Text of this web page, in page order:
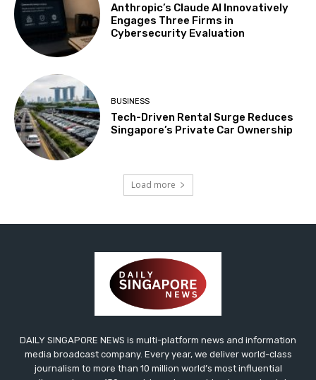
Anthropic’s Claude AI Innovatively
Engages Three Firms in
Cybersecurity Evaluation
BUSINESS
Tech-Driven Rental Surge Reduces
Singapore’s Private Car Ownership
Load more
DAILY SINGAPORE NEWS is multi-platform news and information
media broadcast company. Every year, we deliver world-class
journalism to more than 10 million world’s most influential